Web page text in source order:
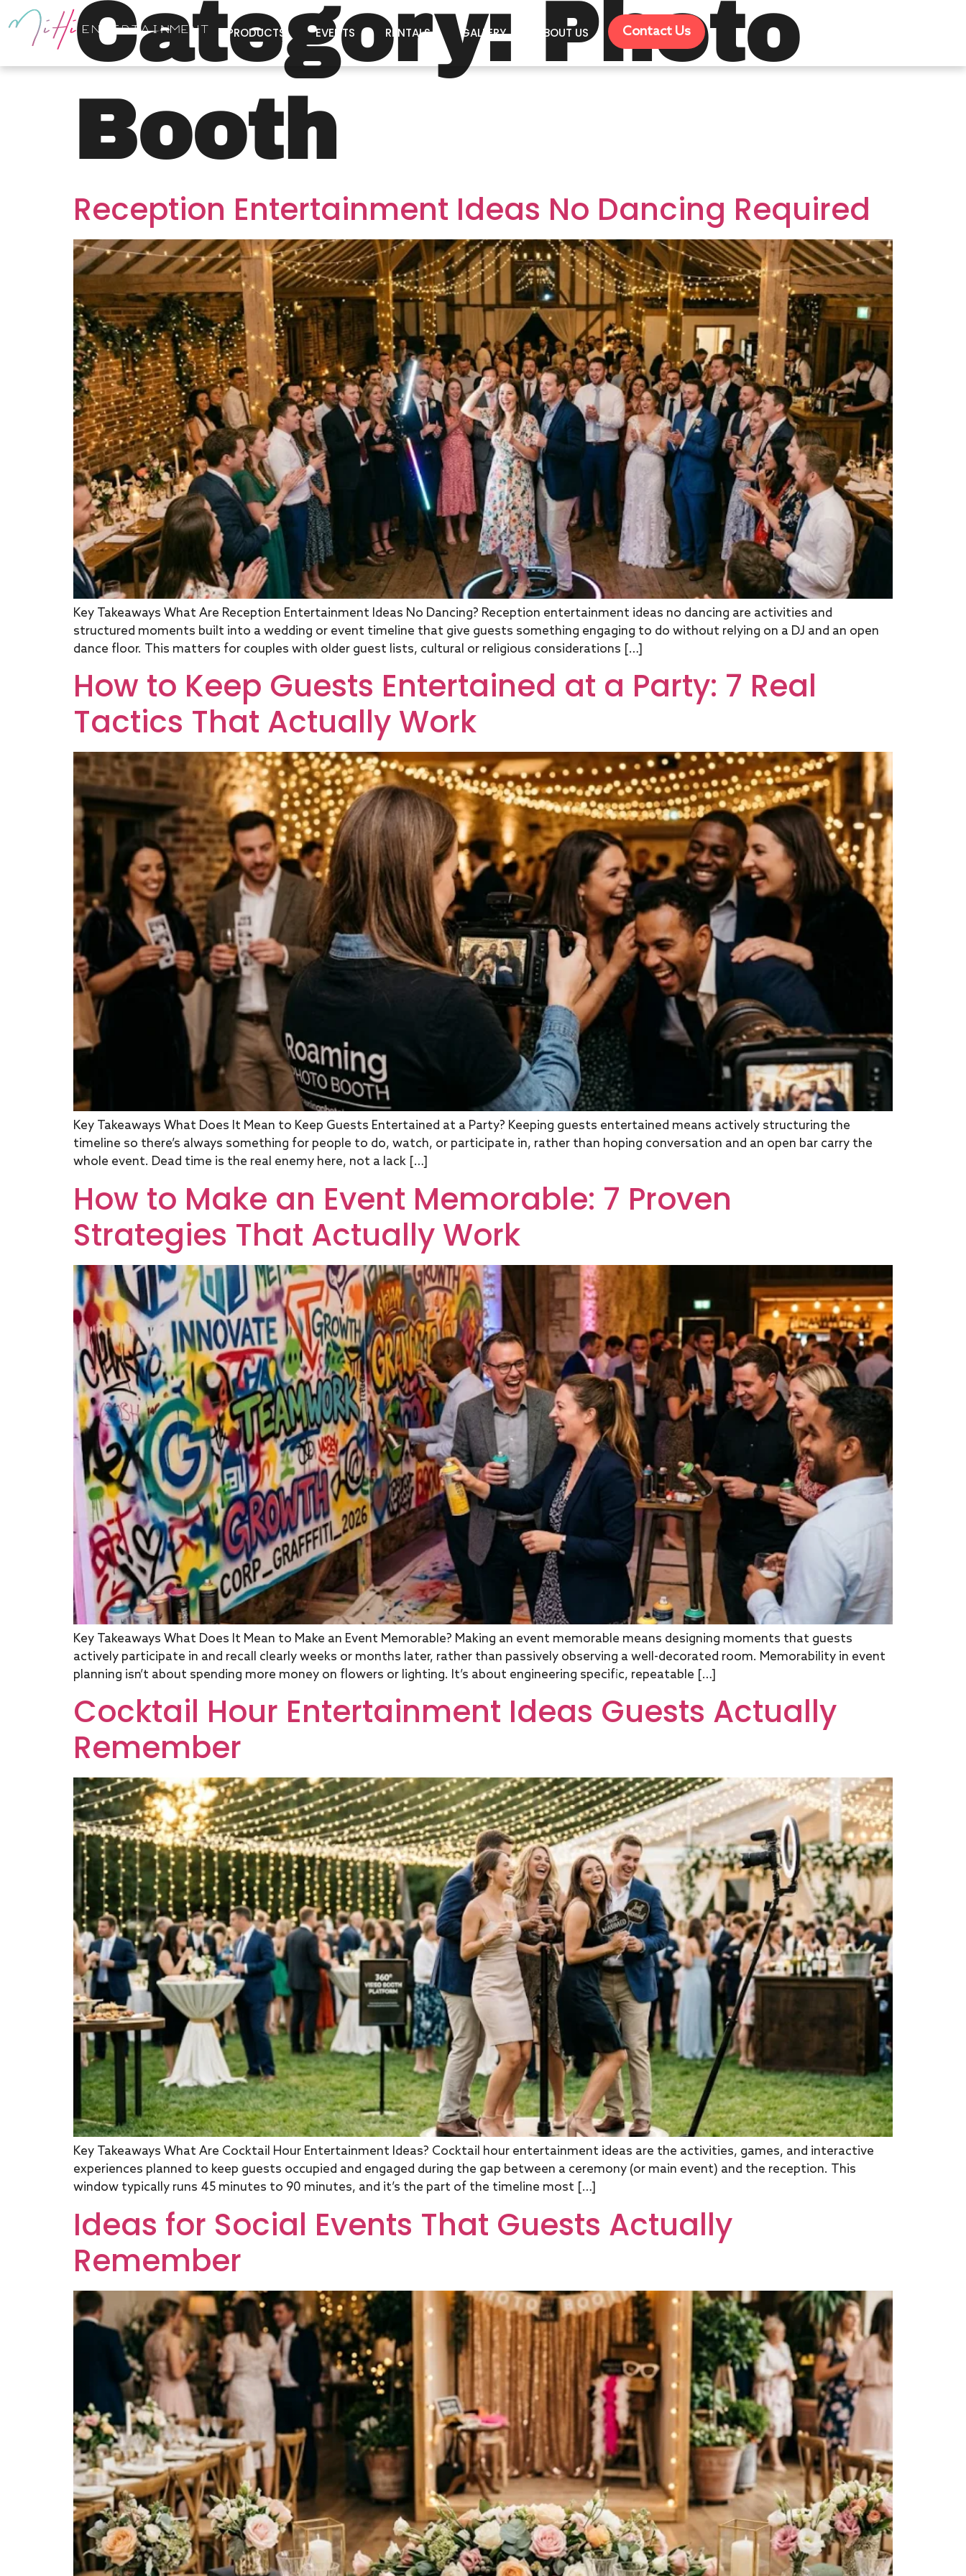
PRODUCTS EVENTS RENTALS GALLERY ABOUT US Contact Us
Category: Photo
Booth
Reception Entertainment Ideas No Dancing Required
Key Takeaways What Are Reception Entertainment Ideas No Dancing? Reception entertainment ideas no dancing are activities and
structured moments built into a wedding or event timeline that give guests something engaging to do without relying on a DJ and an open
dance floor. This matters for couples with older guest lists, cultural or religious considerations […]
How to Keep Guests Entertained at a Party: 7 Real
Tactics That Actually Work
Key Takeaways What Does It Mean to Keep Guests Entertained at a Party? Keeping guests entertained means actively structuring the
timeline so there’s always something for people to do, watch, or participate in, rather than hoping conversation and an open bar carry the
whole event. Dead time is the real enemy here, not a lack […]
How to Make an Event Memorable: 7 Proven
Strategies That Actually Work
Key Takeaways What Does It Mean to Make an Event Memorable? Making an event memorable means designing moments that guests
actively participate in and recall clearly weeks or months later, rather than passively observing a well-decorated room. Memorability in event
planning isn’t about spending more money on flowers or lighting. It’s about engineering specific, repeatable […]
Cocktail Hour Entertainment Ideas Guests Actually
Remember
Key Takeaways What Are Cocktail Hour Entertainment Ideas? Cocktail hour entertainment ideas are the activities, games, and interactive
experiences planned to keep guests occupied and engaged during the gap between a ceremony (or main event) and the reception. This
window typically runs 45 minutes to 90 minutes, and it’s the part of the timeline most […]
Ideas for Social Events That Guests Actually
Remember